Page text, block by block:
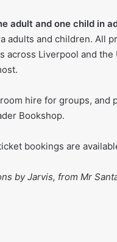
adult and one child in
adults and children. All
across Liverpool and
hire for groups, and
Bookshop.
bookings are
by Jarvis, from Mr